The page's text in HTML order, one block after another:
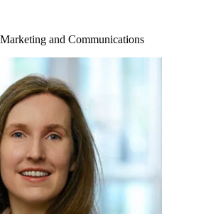
and Communications